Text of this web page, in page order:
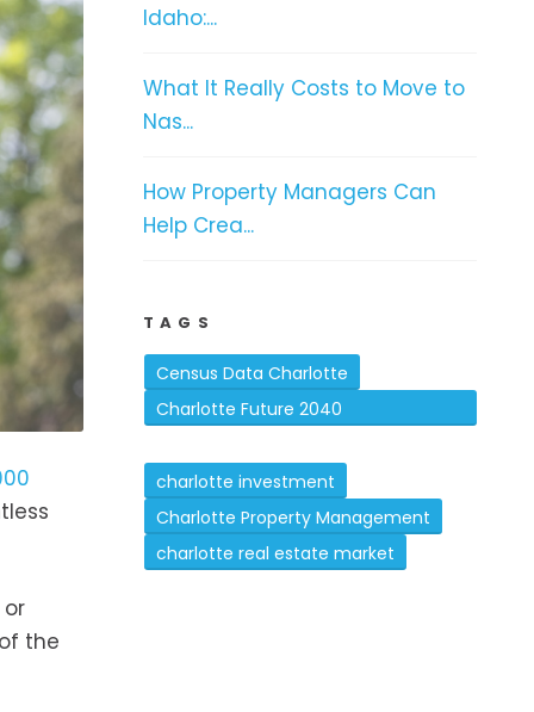
the
Idaho:...
What It Really Costs to Move to
Nas...
How Property Managers Can
Help Crea...
TAGS
Census Data Charlotte
Charlotte Future 2040
charlotte investment
Charlotte Property Management
charlotte real estate market